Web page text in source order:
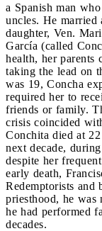
a Spanish man
uncles. He married
daughter, Ven.
García (called
health, her parents
taking the lead on
was 19, Concha
required her to
friends or family.
crisis coincided
Conchita died at
next decade,
despite her
early death,
Redemptorists and
priesthood, he
he had performed
decades.